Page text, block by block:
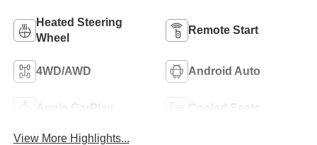
Heated Steering
Wheel
Remote Start
4WD/AWD Android Auto
Apple CarPlay Cooled Seats
View More Highlights...